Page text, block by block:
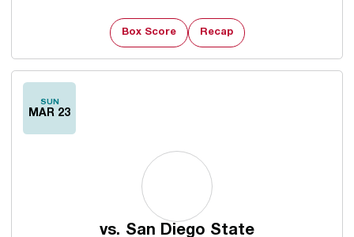
Box Score Recap
SUN
MAR 23
vs. San Diego State